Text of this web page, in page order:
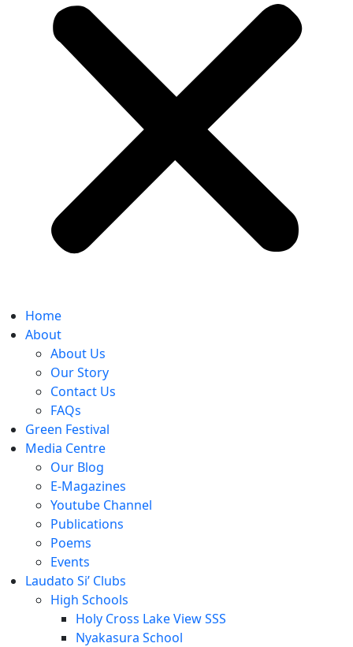
Home
About
About Us
Our Story
Contact Us
FAQs
Green Festival
Media Centre
Our Blog
E-Magazines
Youtube Channel
Publications
Poems
Events
Laudato Si’ Clubs
High Schools
Holy Cross Lake View SSS
Nyakasura School